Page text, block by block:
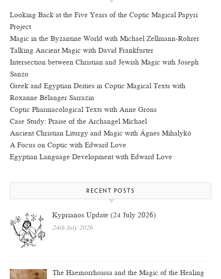
Looking Back at the Five Years of the Coptic Magical Papyri
Project
Magic in the Byzantine World with Michael Zellmann-Rohrer
Talking Ancient Magic with David Frankfurter
Intersection between Christian and Jewish Magic with Joseph
Sanzo
Greek and Egyptian Deities in Coptic Magical Texts with
Roxanne Bélanger Sarrazin
Coptic Pharmacological Texts with Anne Grons
Case Study: Praise of the Archangel Michael
Ancient Christian Liturgy and Magic with Ágnes Mihalykó
A Focus on Coptic with Edward Love
Egyptian Language Development with Edward Love
RECENT POSTS
Kyprianos Update (24 July 2026)
24th July 2026
The Haemorrhoissa and the Magic of the Healing